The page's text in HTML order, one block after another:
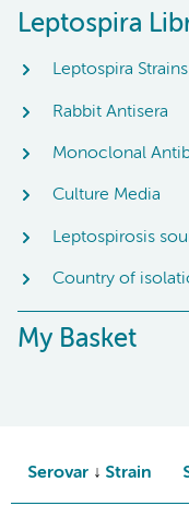
Leptospira
Leptospira Strains
Rabbit Antisera
Monoclonal
Culture Media
Leptospirosis
Country of
My Basket
Serovar Strain